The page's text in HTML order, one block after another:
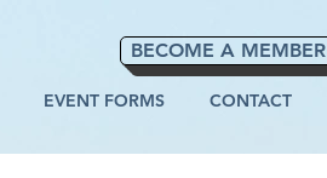
BECOME A MEMBER
EVENT FORMS CONTACT